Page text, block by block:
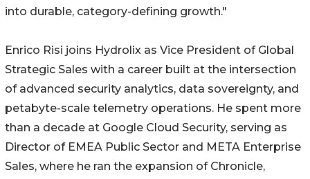
into durable, category-defining growth."
Enrico Risi joins Hydrolix as Vice President of Global
Strategic Sales with a career built at the intersection
of advanced security analytics, data sovereignty, and
petabyte-scale telemetry operations. He spent more
than a decade at Google Cloud Security, serving as
Director of EMEA Public Sector and META Enterprise
Sales, where he ran the expansion of Chronicle,